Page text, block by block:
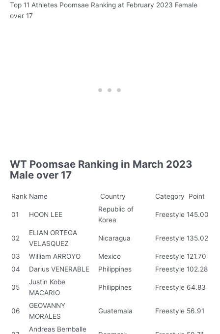
Top 11 Athletes Poomsae Ranking at February 2023 Female
over 17
WT Poomsae Ranking in March 2023
Male over 17
Rank Name Country Category Point
01 HOON LEE
Republic of
Korea
Freestyle 145.00
02
ELIAN ORTEGA
VELASQUEZ
Nicaragua Freestyle 135.02
03 William ARROYO Mexico Freestyle 121.70
04
Darius VENERABLE Philippines Freestyle 102.28
05
Justin Kobe
MACARIO
Philippines Freestyle 64.83
06
GEOVANNY
MORALES
Guatemala Freestyle 56.91
Andreas Bernballe